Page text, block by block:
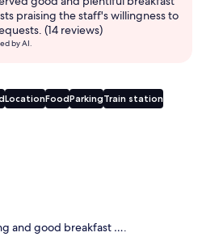
praising the staff's willingness to
(14 reviews)
by AI.
LocationFoodParkingTrain station
and good breakfast ….